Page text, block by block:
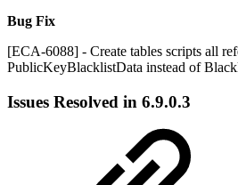
Bug Fix
[ECA-6088] - Create tables scripts all
PublicKeyBlacklistData instead of
Issues Resolved in 6.9.0.3